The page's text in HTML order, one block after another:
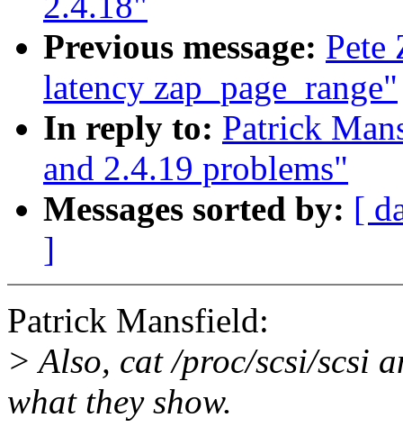
Previous message: Pete
latency zap_page_range"
In reply to: Patrick
and 2.4.19 problems"
Messages sorted by: [
]
Patrick Mansfield:
> Also, cat /proc/scsi/scsi
what they show.